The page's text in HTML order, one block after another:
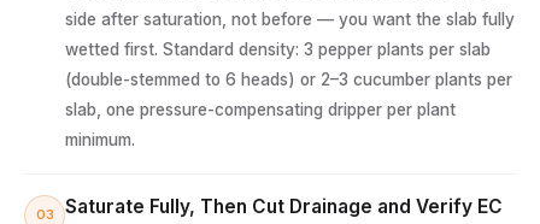
side after saturation, not before — you want the slab fully
wetted first. Standard density: 3 pepper plants per slab
(double-stemmed to 6 heads) or 2–3 cucumber plants per
slab, one pressure-compensating dripper per plant
minimum.
03 Saturate Fully, Then Cut Drainage and Verify EC